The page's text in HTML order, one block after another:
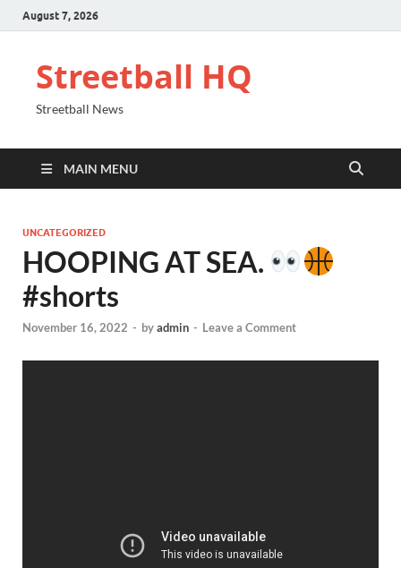
August 7, 2026
Streetball HQ
Streetball News
MAIN MENU
UNCATEGORIZED
HOOPING AT SEA.
#shorts
November 16, 2022 - byadmin - Leave a Comment